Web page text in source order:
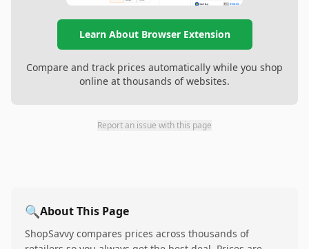
Learn About Browser Extension
Compare and track prices automatically while you shop
online at thousands of websites.
Report an issue with this page
🔍About This Page
ShopSavvy compares prices across thousands of